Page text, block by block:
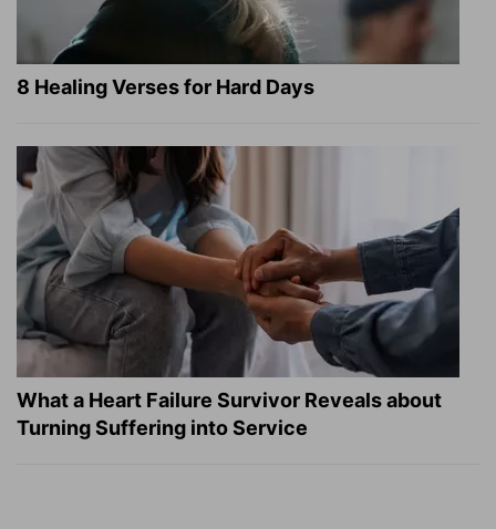
8 Healing Verses for Hard Days
What a Heart Failure Survivor Reveals about
Turning Suffering into Service